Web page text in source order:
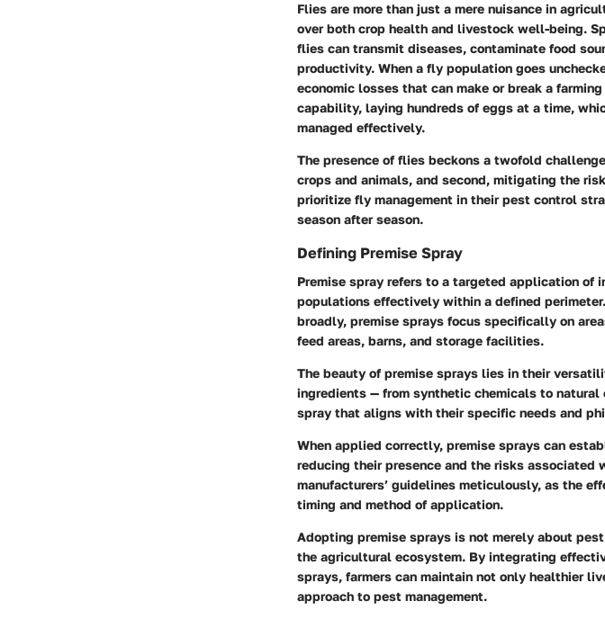
Flies are more than just a mere nuisance in
over both crop health and livestock well-being.
flies can transmit diseases, contaminate food
productivity. When a fly population goes
economic losses that can make or break a
capability, laying hundreds of eggs at a time,
managed effectively.
The presence of flies beckons a twofold
crops and animals, and second, mitigating the
prioritize fly management in their pest control
season after season.
Defining Premise Spray
Premise spray refers to a targeted application
populations effectively within a defined
broadly, premise sprays focus specifically on
feed areas, barns, and storage facilities.
The beauty of premise sprays lies in their
ingredients — from synthetic chemicals to
spray that aligns with their specific needs and
When applied correctly, premise sprays can
reducing their presence and the risks
manufacturers’ guidelines meticulously, as the
timing and method of application.
Adopting premise sprays is not merely about
the agricultural ecosystem. By integrating
sprays, farmers can maintain not only healthier
approach to pest management.